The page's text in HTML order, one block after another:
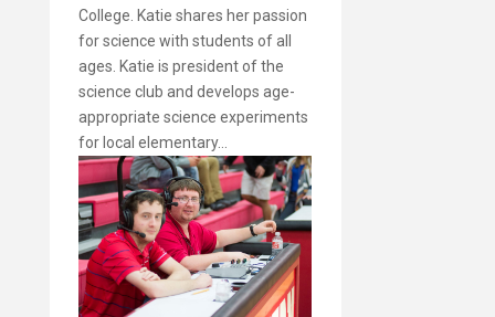
College. Katie shares her passion
for science with students of all
ages. Katie is president of the
science club and develops age-
appropriate science experiments
for local elementary…